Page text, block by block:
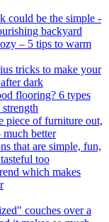
could be the simple -
backyard
– 5 tips to warm
tricks to make your
dark
flooring? 6 types
piece of furniture out,
better
that are simple, fun,
too
which makes
couches over a